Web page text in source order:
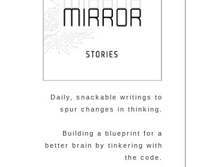
Daily, snackable writings to
spur changes in thinking.
Building a blueprint for a
better brain by tinkering with
the code.